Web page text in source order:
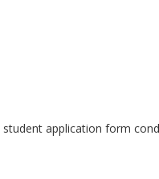
application form